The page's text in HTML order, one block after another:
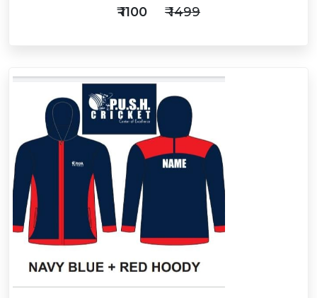
Cart
Buy Now
₹ 1100 ₹ 1499